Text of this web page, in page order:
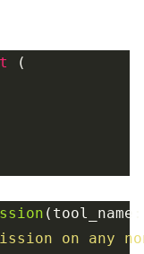
on any